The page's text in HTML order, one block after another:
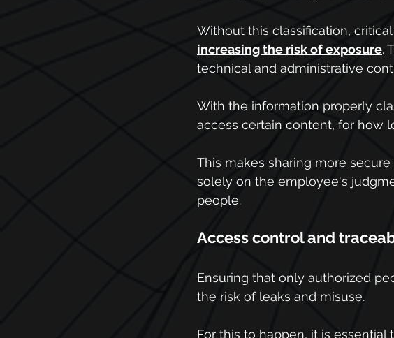
Without this classification,
increasing the risk of exposure.
technical and administrative
With the information properly
access certain content, for how
This makes sharing more
solely on the employee's
people.
Access control and
Ensuring that only authorized
the risk of leaks and misuse.
For this to happen, it is